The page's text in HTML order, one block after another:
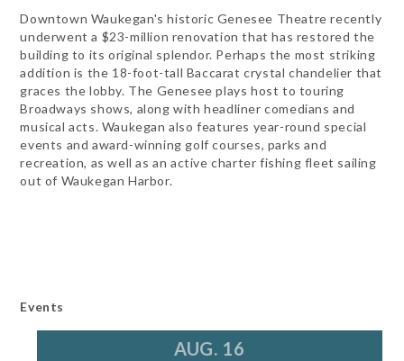
Downtown Waukegan's historic Genesee Theatre recently
underwent a $23-million renovation that has restored the
building to its original splendor. Perhaps the most striking
addition is the 18-foot-tall Baccarat crystal chandelier that
graces the lobby. The Genesee plays host to touring
Broadways shows, along with headliner comedians and
musical acts. Waukegan also features year-round special
events and award-winning golf courses, parks and
recreation, as well as an active charter fishing fleet sailing
out of Waukegan Harbor.
Events
AUG. 16